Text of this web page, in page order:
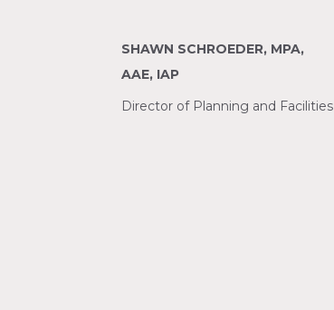
SHAWN SCHROEDER, MPA,
AAE, IAP
Director of Planning and Facilities